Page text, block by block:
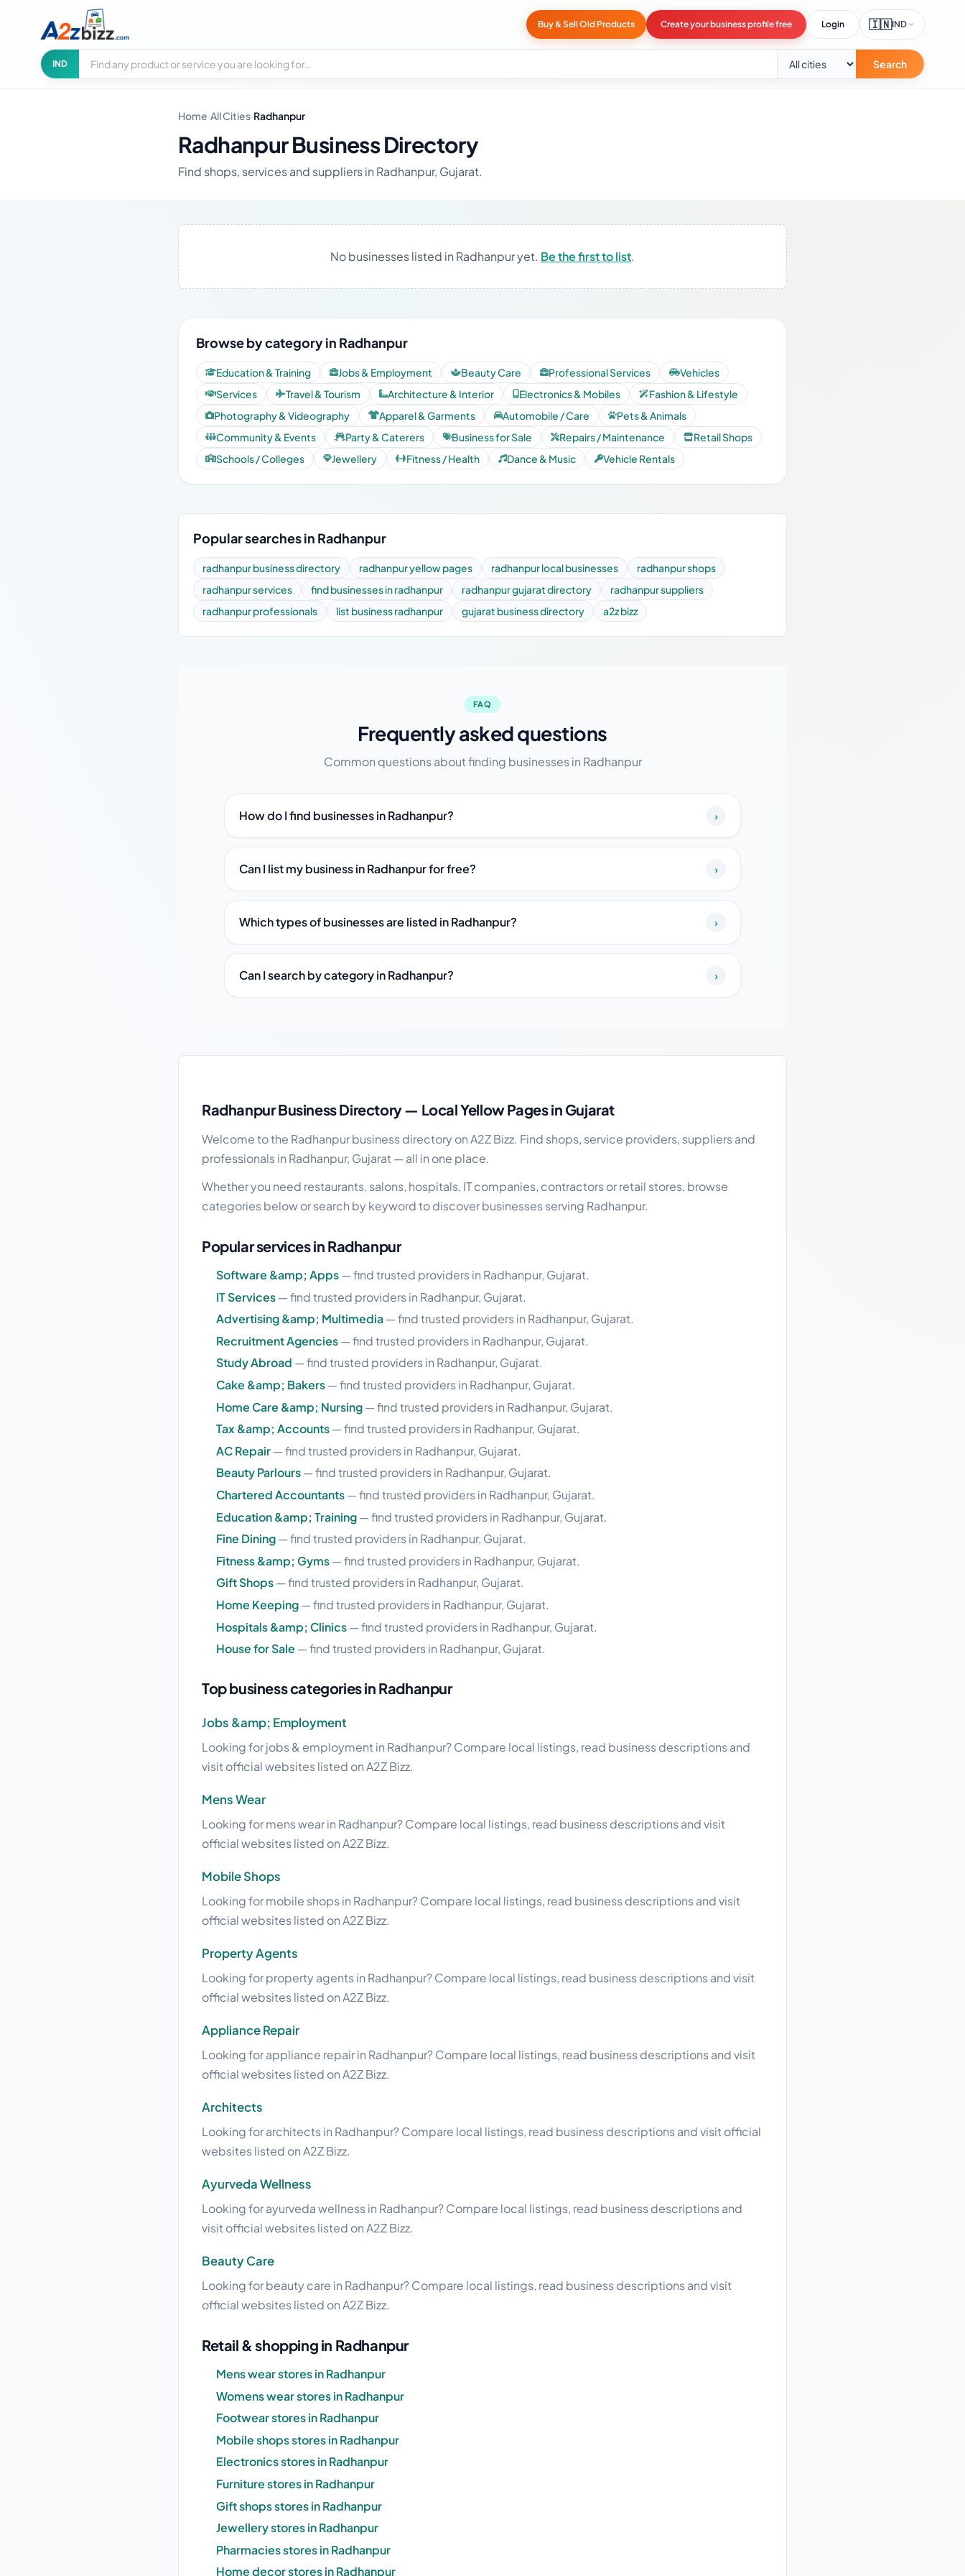
Buy & Sell Old Products Create your business profile free Login 🇮🇳IND
IND
Search businesses
City Search
Home›All Cities›Radhanpur
Radhanpur Business Directory
Find shops, services and suppliers in Radhanpur, Gujarat.
No businesses listed in Radhanpur yet. Be the first to list.
Browse by category in Radhanpur
Education & Training Jobs & Employment Beauty Care Professional Services
Vehicles
Services
Travel & Tourism Architecture & Interior Electronics & Mobiles
Fashion & Lifestyle
Photography & Videography
Apparel & Garments Automobile / Care
Pets & Animals
Community & Events
Party & Caterers Business for Sale Repairs / Maintenance
Retail Shops
Schools / Colleges
Jewellery Fitness / Health Dance & Music Vehicle Rentals
Popular searches in Radhanpur
radhanpur business directory radhanpur yellow pages radhanpur local businesses
radhanpur shops
radhanpur services
find businesses in radhanpur radhanpur gujarat directory
radhanpur suppliers
radhanpur professionals
list business radhanpur gujarat business directory a2z bizz
FAQ
Frequently asked questions
Common questions about finding businesses in Radhanpur
How do I find businesses in Radhanpur? ›
Can I list my business in Radhanpur for free? ›
Which types of businesses are listed in Radhanpur? ›
Can I search by category in Radhanpur? ›
Radhanpur Business Directory — Local Yellow Pages in Gujarat
Welcome to the Radhanpur business directory on A2Z Bizz. Find shops, service providers, suppliers and
professionals in Radhanpur, Gujarat — all in one place.
Whether you need restaurants, salons, hospitals, IT companies, contractors or retail stores, browse
categories below or search by keyword to discover businesses serving Radhanpur.
Popular services in Radhanpur
Software &amp; Apps— find trusted providers in Radhanpur, Gujarat.
IT Services— find trusted providers in Radhanpur, Gujarat.
Advertising &amp; Multimedia— find trusted providers in Radhanpur, Gujarat.
Recruitment Agencies— find trusted providers in Radhanpur, Gujarat.
Study Abroad — find trusted providers in Radhanpur, Gujarat.
Cake &amp; Bakers— find trusted providers in Radhanpur, Gujarat.
Home Care &amp; Nursing— find trusted providers in Radhanpur, Gujarat.
Tax &amp; Accounts— find trusted providers in Radhanpur, Gujarat.
AC Repair— find trusted providers in Radhanpur, Gujarat.
Beauty Parlours— find trusted providers in Radhanpur, Gujarat.
Chartered Accountants— find trusted providers in Radhanpur, Gujarat.
Education &amp; Training— find trusted providers in Radhanpur, Gujarat.
Fine Dining— find trusted providers in Radhanpur, Gujarat.
Fitness &amp; Gyms— find trusted providers in Radhanpur, Gujarat.
Gift Shops— find trusted providers in Radhanpur, Gujarat.
Home Keeping— find trusted providers in Radhanpur, Gujarat.
Hospitals &amp; Clinics— find trusted providers in Radhanpur, Gujarat.
House for Sale — find trusted providers in Radhanpur, Gujarat.
Top business categories in Radhanpur
Jobs &amp; Employment
Looking for jobs & employment in Radhanpur? Compare local listings, read business descriptions and
visit official websites listed on A2Z Bizz.
Mens Wear
Looking for mens wear in Radhanpur? Compare local listings, read business descriptions and visit
official websites listed on A2Z Bizz.
Mobile Shops
Looking for mobile shops in Radhanpur? Compare local listings, read business descriptions and visit
official websites listed on A2Z Bizz.
Property Agents
Looking for property agents in Radhanpur? Compare local listings, read business descriptions and visit
official websites listed on A2Z Bizz.
Appliance Repair
Looking for appliance repair in Radhanpur? Compare local listings, read business descriptions and visit
official websites listed on A2Z Bizz.
Architects
Looking for architects in Radhanpur? Compare local listings, read business descriptions and visit official
websites listed on A2Z Bizz.
Ayurveda Wellness
Looking for ayurveda wellness in Radhanpur? Compare local listings, read business descriptions and
visit official websites listed on A2Z Bizz.
Beauty Care
Looking for beauty care in Radhanpur? Compare local listings, read business descriptions and visit
official websites listed on A2Z Bizz.
Retail & shopping in Radhanpur
Mens wear stores in Radhanpur
Womens wear stores in Radhanpur
Footwear stores in Radhanpur
Mobile shops stores in Radhanpur
Electronics stores in Radhanpur
Furniture stores in Radhanpur
Gift shops stores in Radhanpur
Jewellery stores in Radhanpur
Pharmacies stores in Radhanpur
Home decor stores in Radhanpur